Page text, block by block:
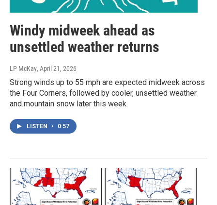
Windy midweek ahead as
unsettled weather returns
LP McKay, April 21, 2026
Strong winds up to 55 mph are expected midweek across
the Four Corners, followed by cooler, unsettled weather
and mountain snow later this week.
LISTEN • 0:57